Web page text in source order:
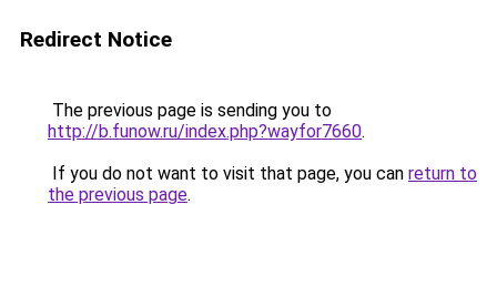
Redirect Notice
The previous page is sending you to
http://b.funow.ru/index.php?wayfor7660.
If you do not want to visit that page, you can return to
the previous page.